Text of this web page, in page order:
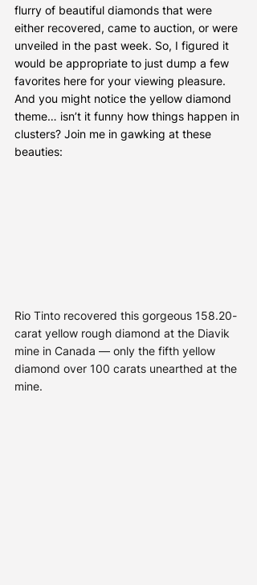
flurry of beautiful diamonds that were
either recovered, came to auction, or were
unveiled in the past week. So, I figured it
would be appropriate to just dump a few
favorites here for your viewing pleasure.
And you might notice the yellow diamond
theme… isn’t it funny how things happen in
clusters? Join me in gawking at these
beauties:
Rio Tinto recovered this gorgeous 158.20-
carat yellow rough diamond at the Diavik
mine in Canada — only the fifth yellow
diamond over 100 carats unearthed at the
mine.